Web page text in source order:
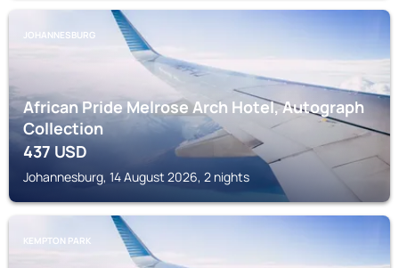
JOHANNESBURG
African Pride Melrose Arch Hotel, Autograph
Collection
437USD
Johannesburg, 14 August 2026, 2 nights
KEMPTON PARK